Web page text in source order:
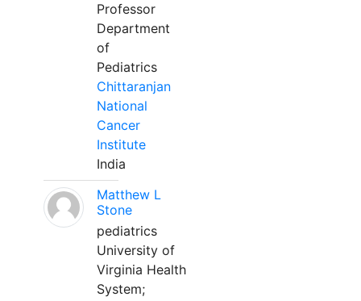
Professor
Department
of
Pediatrics
Chittaranjan
National
Cancer
Institute
India
Matthew L
Stone
pediatrics
University of
Virginia Health
System;